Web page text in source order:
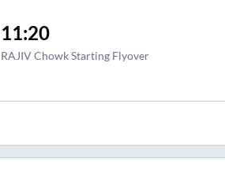
11:20
RAJIV Chowk Starting Flyover